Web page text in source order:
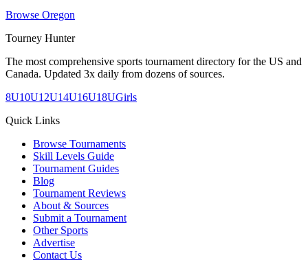
Browse Oregon
Tourney Hunter
The most comprehensive sports tournament directory for the US and
Canada. Updated 3x daily from dozens of sources.
8U10U12U14U16U18UGirls
Quick Links
Browse Tournaments
Skill Levels Guide
Tournament Guides
Blog
Tournament Reviews
About & Sources
Submit a Tournament
Other Sports
Advertise
Contact Us